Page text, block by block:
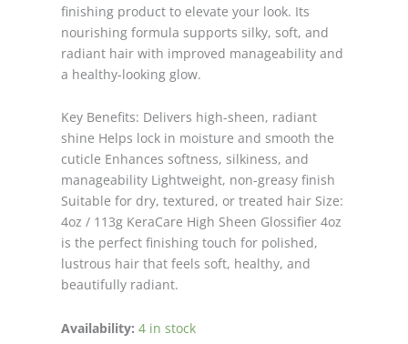
finishing product to elevate your look. Its
nourishing formula supports silky, soft, and
radiant hair with improved manageability and
a healthy-looking glow.
Key Benefits: Delivers high-sheen, radiant
shine Helps lock in moisture and smooth the
cuticle Enhances softness, silkiness, and
manageability Lightweight, non-greasy finish
Suitable for dry, textured, or treated hair Size:
4oz / 113g KeraCare High Sheen Glossifier 4oz
is the perfect finishing touch for polished,
lustrous hair that feels soft, healthy, and
beautifully radiant.
Availability: 4 in stock
Kera